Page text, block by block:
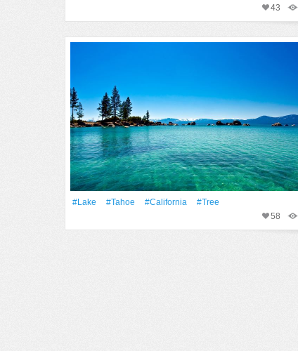
43
#Lake #Tahoe #California
#tree
58